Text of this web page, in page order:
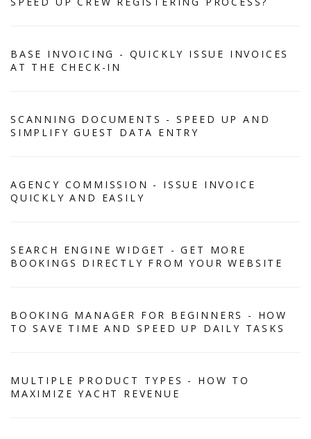
BASE INVOICING - QUICKLY ISSUE INVOICES
AT THE CHECK-IN
SCANNING DOCUMENTS - SPEED UP AND
SIMPLIFY GUEST DATA ENTRY
AGENCY COMMISSION - ISSUE INVOICE
QUICKLY AND EASILY
SEARCH ENGINE WIDGET - GET MORE
BOOKINGS DIRECTLY FROM YOUR WEBSITE
BOOKING MANAGER FOR BEGINNERS - HOW
TO SAVE TIME AND SPEED UP DAILY TASKS
MULTIPLE PRODUCT TYPES - HOW TO
MAXIMIZE YACHT REVENUE